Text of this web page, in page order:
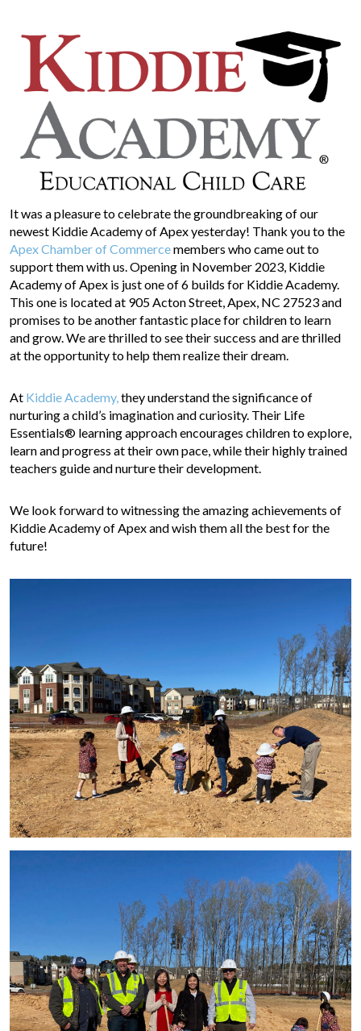
It was a pleasure to celebrate the groundbreaking of our
newest Kiddie Academy of Apex yesterday! Thank you to the
Apex Chamber of Commercemembers who came out to
support them with us. Opening in November 2023, Kiddie
Academy of Apex is just one of 6 builds for Kiddie Academy.
This one is located at 905 Acton Street, Apex, NC 27523 and
promises to be another fantastic place for children to learn
and grow. We are thrilled to see their success and are thrilled
at the opportunity to help them realize their dream.
At Kiddie Academy,they understand the significance of
nurturing a child’s imagination and curiosity. Their Life
Essentials® learning approach encourages children to explore,
learn and progress at their own pace, while their highly trained
teachers guide and nurture their development.
We look forward to witnessing the amazing achievements of
Kiddie Academy of Apex and wish them all the best for the
future!